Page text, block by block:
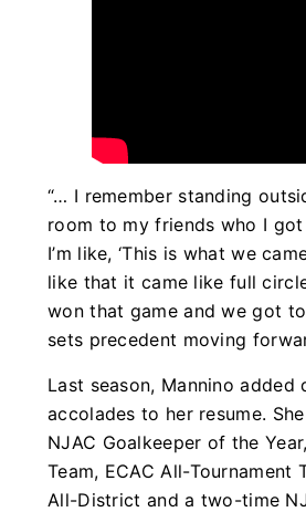
“… I remember standing
room to my friends who I
I’m like, ‘This is what we
like that it came like full
won that game and we got
sets precedent moving
Last season, Mannino added
accolades to her resume.
NJAC Goalkeeper of the
Team, ECAC All-Tournament
All-District and a two-time